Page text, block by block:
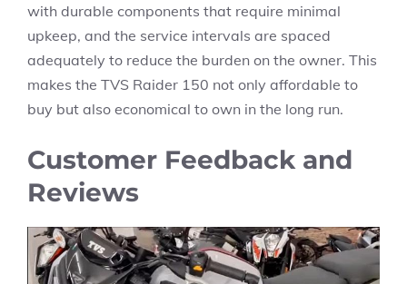
with durable components that require minimal
upkeep, and the service intervals are spaced
adequately to reduce the burden on the owner. This
makes the TVS Raider 150 not only affordable to
buy but also economical to own in the long run.
Customer Feedback and
Reviews